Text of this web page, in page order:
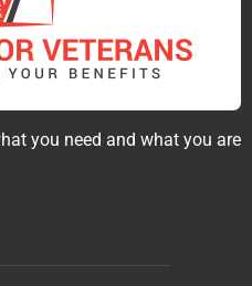
you need and what you are